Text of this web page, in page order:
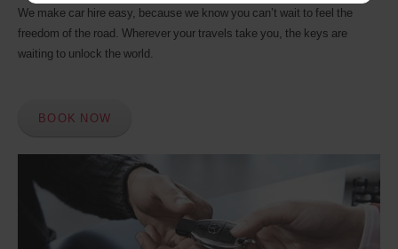
We make car hire easy, because we know you can’t wait to feel the
freedom of the road. Wherever your travels take you, the keys are
waiting to unlock the world.
BOOK NOW